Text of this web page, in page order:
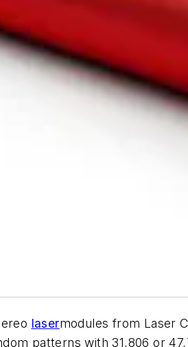
lasermodules from Laser
patterns with 31,806 or